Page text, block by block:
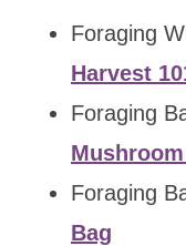
Foraging
Harvest
Foraging
Foraging
Bag